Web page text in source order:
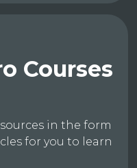
Courses
in the form
for you to learn